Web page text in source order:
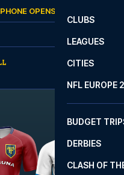
PHONE OPENS AGAIN
CLUBS
LEAGUES
CITIES
NFL EUROPE
BUDGET
DERBIES
CLASH OF